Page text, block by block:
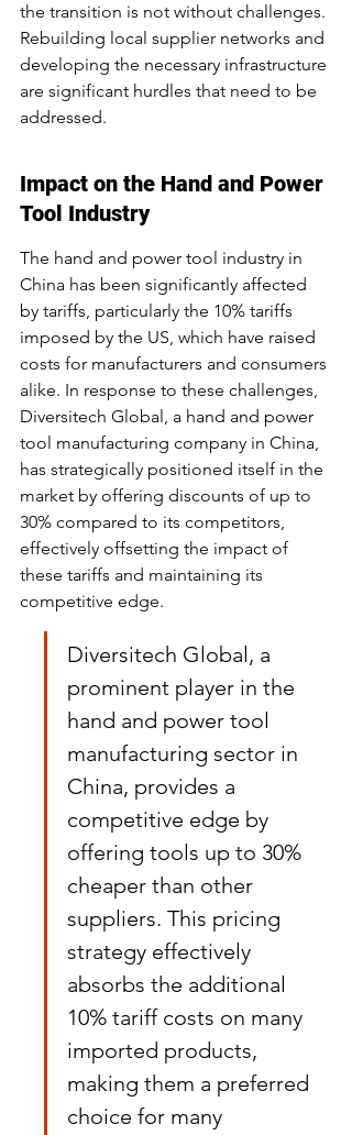
the transition is not without challenges.
Rebuilding local supplier networks and
developing the necessary infrastructure
are significant hurdles that need to be
addressed.
Impact on the Hand and Power
Tool Industry
The hand and power tool industry in
China has been significantly affected
by tariffs, particularly the 10% tariffs
imposed by the US, which have raised
costs for manufacturers and consumers
alike. In response to these challenges,
Diversitech Global, a hand and power
tool manufacturing company in China,
has strategically positioned itself in the
market by offering discounts of up to
30% compared to its competitors,
effectively offsetting the impact of
these tariffs and maintaining its
competitive edge.
Diversitech Global, a
prominent player in the
hand and power tool
manufacturing sector in
China, provides a
competitive edge by
offering tools up to 30%
cheaper than other
suppliers. This pricing
strategy effectively
absorbs the additional
10% tariff costs on many
imported products,
making them a preferred
choice for many